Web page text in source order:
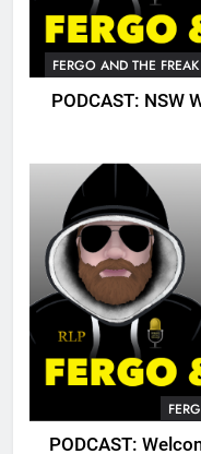
FERGO AND THE FREAK
PODCAST: NSW
PODCAST: